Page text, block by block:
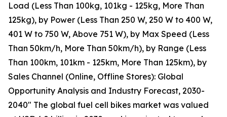
Load (Less Than 100kg, 101kg - 125kg, More Than
125kg), by Power (Less Than 250 W, 250 W to 400 W,
401 W to 750 W, Above 751 W), by Max Speed (Less
Than 50km/h, More Than 50km/h), by Range (Less
Than 100km, 101km - 125km, More Than 125km), by
Sales Channel (Online, Offline Stores): Global
Opportunity Analysis and Industry Forecast, 2030-
2040" The global fuel cell bikes market was valued